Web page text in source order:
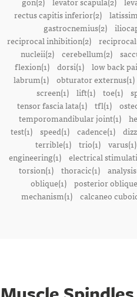
rectus capitis inferior(2)
gastrocnemius(2)
reciprocal inhibition(2)
nucleii(2) cerebellum(2)
flexion(1) dorsi(1) low back
labrum(1)
obturator externus(1)
screen(1) lift(1) toe(1)
tensor fascia lata(1)
tfl(1)
temporomandibular joint(1)
test(1)
speed(1) cadence(1)
terrible(1)
trio(1) varus(1)
engineering(1) electrical
torsion(1) thoracic(1)
oblique(1) posterior
mechanism(1) calcaneo